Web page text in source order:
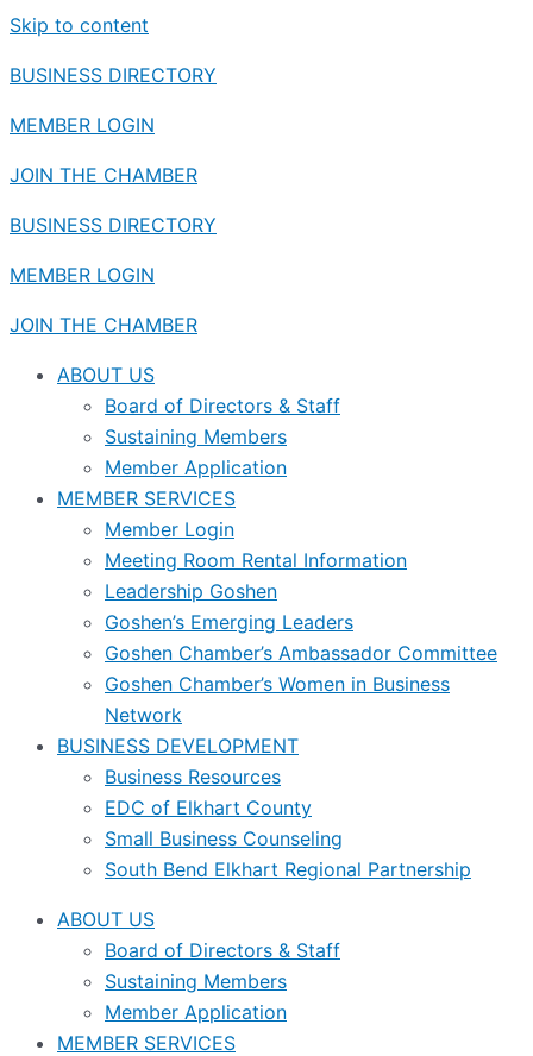
Skip to content
BUSINESS DIRECTORY
MEMBER LOGIN
JOIN THE CHAMBER
BUSINESS DIRECTORY
MEMBER LOGIN
JOIN THE CHAMBER
ABOUT US
Board of Directors & Staff
Sustaining Members
Member Application
MEMBER SERVICES
Member Login
Meeting Room Rental Information
Leadership Goshen
Goshen’s Emerging Leaders
Goshen Chamber’s Ambassador Committee
Goshen Chamber’s Women in Business
Network
BUSINESS DEVELOPMENT
Business Resources
EDC of Elkhart County
Small Business Counseling
South Bend Elkhart Regional Partnership
ABOUT US
Board of Directors & Staff
Sustaining Members
Member Application
MEMBER SERVICES